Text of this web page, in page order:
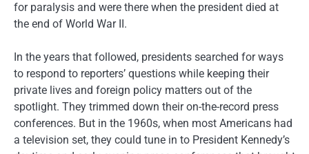
for paralysis and were there when the president died at
the end of World War II.
In the years that followed, presidents searched for ways
to respond to reporters’ questions while keeping their
private lives and foreign policy matters out of the
spotlight. They trimmed down their on-the-record press
conferences. But in the 1960s, when most Americans had
a television set, they could tune in to President Kennedy’s